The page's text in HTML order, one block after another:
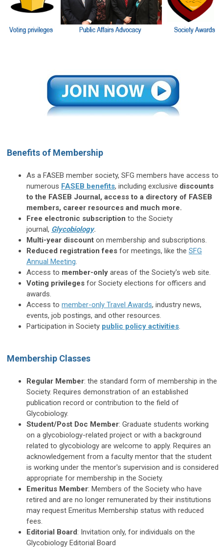
Benefits of Membership
As a FASEB member society, SFG members have access to
numerous FASEB benefits, including exclusive discounts
to the FASEB Journal, access to a directory of FASEB
members, career resources and much more.
Free electronic subscription to the Society
journal, Glycobiology.
Multi-year discount on membership and subscriptions.
Reduced registration fees for meetings, like the SFG
Annual Meeting.
Access to member-only areas of the Society's web site.
Voting privileges for Society elections for officers and
awards.
Access to member-only Travel Awards, industry news,
events, job postings, and other resources.
Participation in Society public policy activities.
Membership Classes
Regular Member: the standard form of membership in the
Society. Requires demonstration of an established
publication record or contribution to the field of
Glycobiology.
Student/Post Doc Member: Graduate students working
on a glycobiology-related project or with a background
related to glycobiology are welcome to apply. Requires an
acknowledgement from a faculty mentor that the student
is working under the mentor's supervision and is considered
appropriate for membership in the Society.
Emeritus Member: Members of the Society who have
retired and are no longer remunerated by their institutions
may request Emeritus Membership status with reduced
fees.
Editorial Board: Invitation only, for individuals on the
Glycobiology Editorial Board